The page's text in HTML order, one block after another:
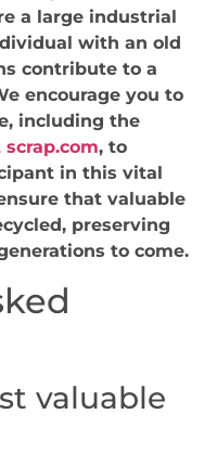
a large industrial
with an old
contribute to a
encourage you to
including the
scrap.com, to
in this vital
that valuable
preserving
to come.
valuable